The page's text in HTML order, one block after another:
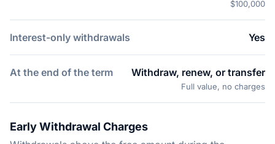
$100,000
Interest-only withdrawals Yes
At the end of the term Withdraw, renew, or transfer
Full value, no charges
Early Withdrawal Charges